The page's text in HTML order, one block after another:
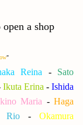
a shop
"
Reina - Sato
Ikuta Erina -Ishida
Maria -Haga
Rio - Okamura